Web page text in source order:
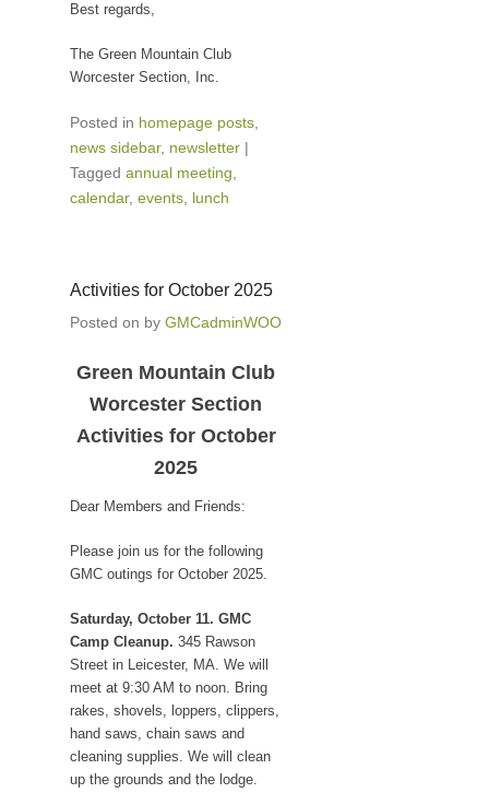
Best regards,
The Green Mountain Club
Worcester Section, Inc.
Posted in homepage posts,
news sidebar, newsletter |
Tagged annual meeting,
calendar, events, lunch
Activities for October 2025
Posted on by GMCadminWOO
Green Mountain Club
Worcester Section
Activities for October
2025
Dear Members and Friends:
Please join us for the following
GMC outings for October 2025.
Saturday, October 11. GMC
Camp Cleanup. 345 Rawson
Street in Leicester, MA. We will
meet at 9:30 AM to noon. Bring
rakes, shovels, loppers, clippers,
hand saws, chain saws and
cleaning supplies. We will clean
up the grounds and the lodge.